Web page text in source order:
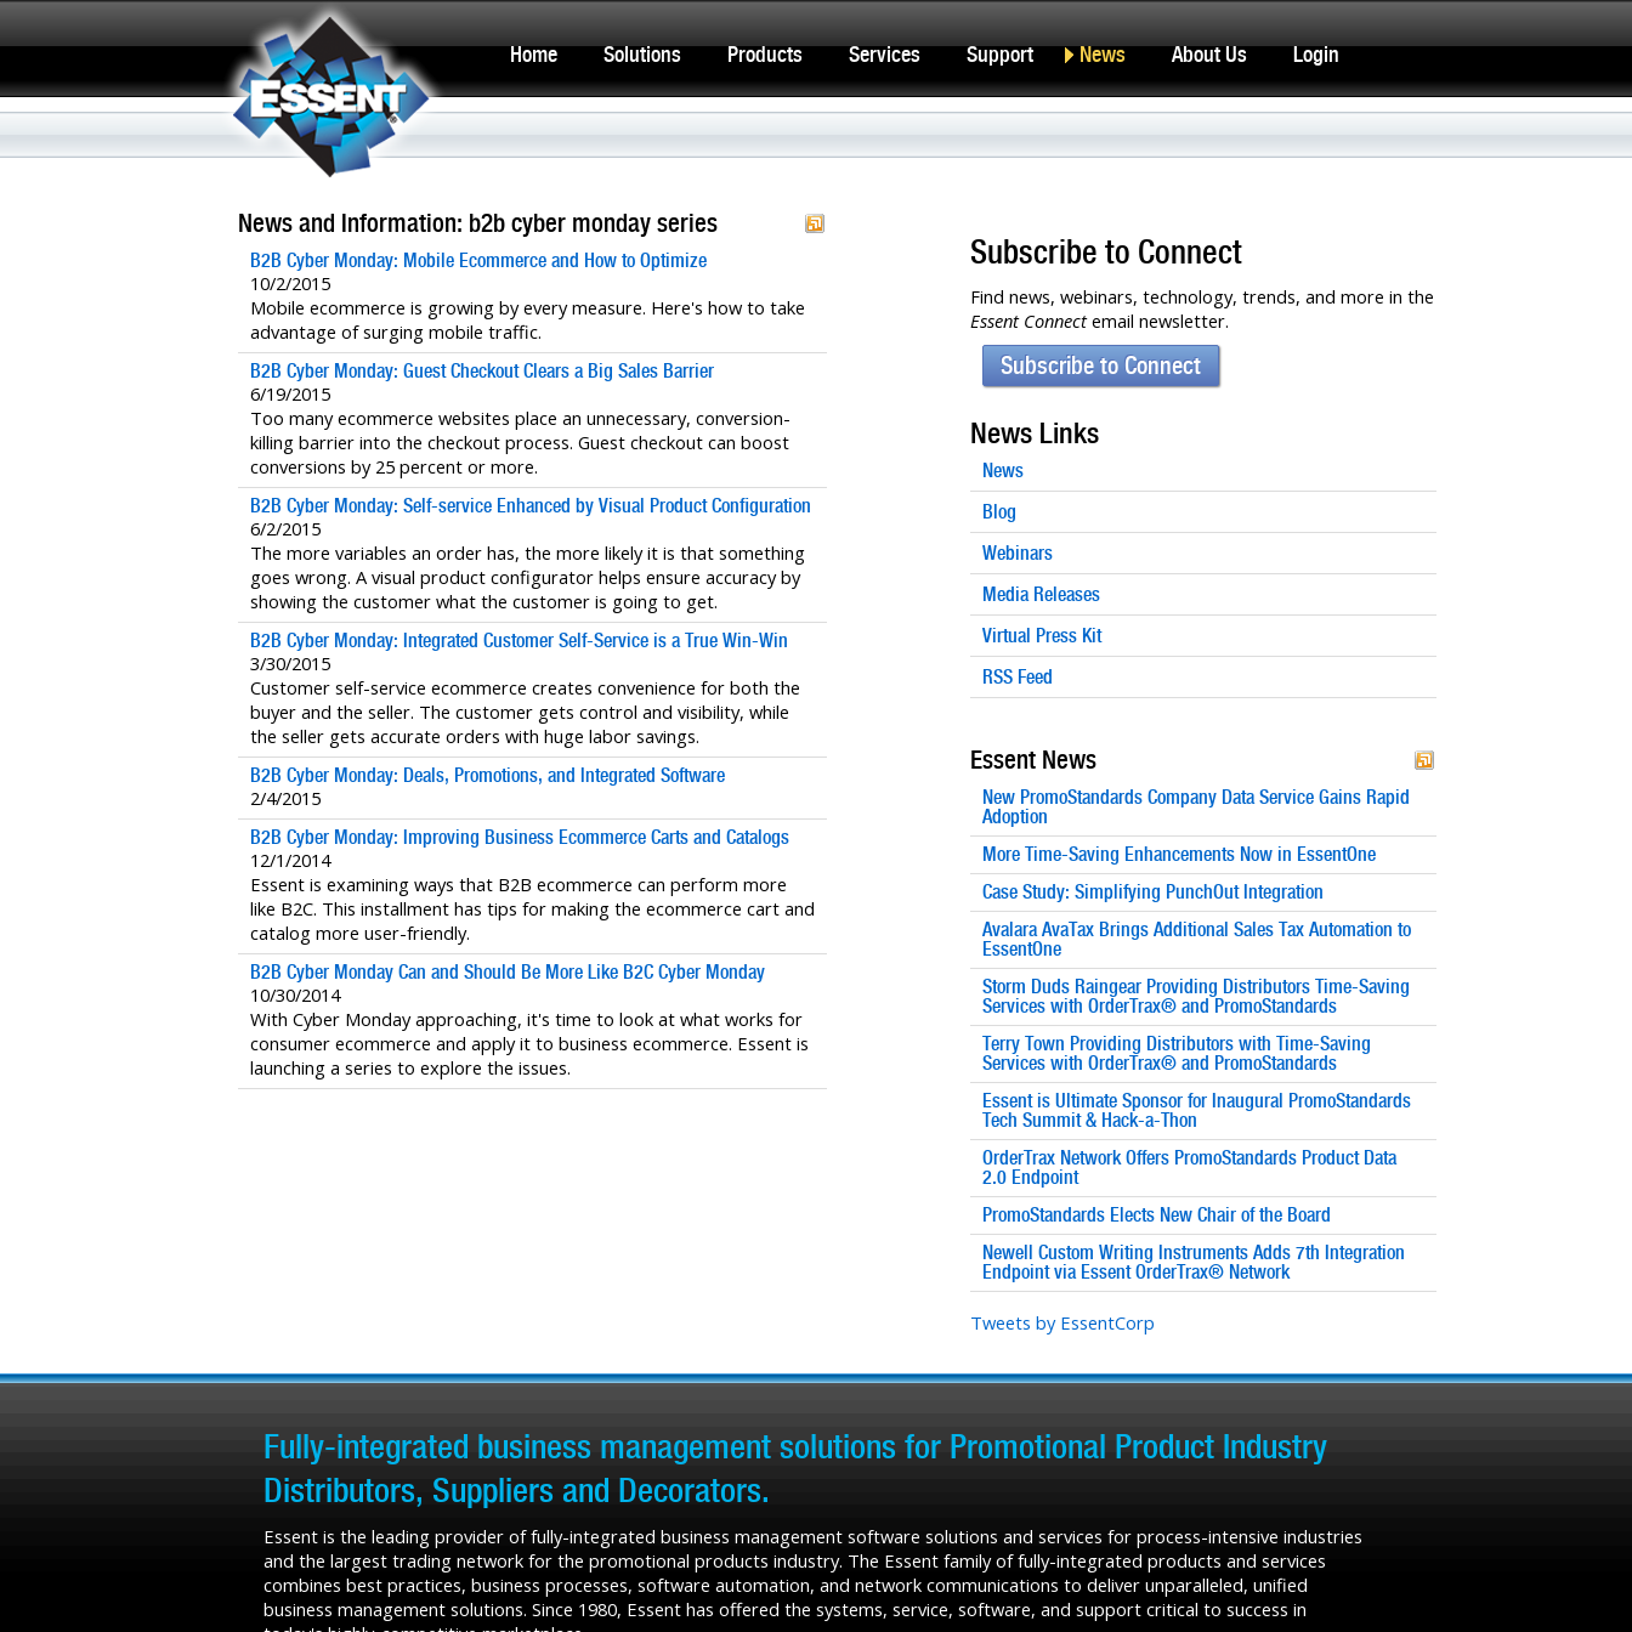
Home Solutions Products Services Support News About Us Login
News and Information: b2b cyber monday series
B2B Cyber Monday: Mobile Ecommerce and How to Optimize
10/2/2015
Mobile ecommerce is growing by every measure. Here's how to take
advantage of surging mobile traffic.
B2B Cyber Monday: Guest Checkout Clears a Big Sales Barrier
6/19/2015
Too many ecommerce websites place an unnecessary, conversion-
killing barrier into the checkout process. Guest checkout can boost
conversions by 25 percent or more.
B2B Cyber Monday: Self-service Enhanced by Visual Product Configuration
6/2/2015
The more variables an order has, the more likely it is that something
goes wrong. A visual product configurator helps ensure accuracy by
showing the customer what the customer is going to get.
B2B Cyber Monday: Integrated Customer Self-Service is a True Win-Win
3/30/2015
Customer self-service ecommerce creates convenience for both the
buyer and the seller. The customer gets control and visibility, while
the seller gets accurate orders with huge labor savings.
B2B Cyber Monday: Deals, Promotions, and Integrated Software
2/4/2015
B2B Cyber Monday: Improving Business Ecommerce Carts and Catalogs
12/1/2014
Essent is examining ways that B2B ecommerce can perform more
like B2C. This installment has tips for making the ecommerce cart and
catalog more user-friendly.
B2B Cyber Monday Can and Should Be More Like B2C Cyber Monday
10/30/2014
With Cyber Monday approaching, it's time to look at what works for
consumer ecommerce and apply it to business ecommerce. Essent is
launching a series to explore the issues.
Subscribe to Connect
Find news, webinars, technology, trends, and more in the
Essent Connectemail newsletter.
Subscribe to Connect
News Links
News
Blog
Webinars
Media Releases
Virtual Press Kit
RSS Feed
Essent News
New PromoStandards Company Data Service Gains Rapid
Adoption
More Time-Saving Enhancements Now in EssentOne
Case Study: Simplifying PunchOut Integration
Avalara AvaTax Brings Additional Sales Tax Automation to
EssentOne
Storm Duds Raingear Providing Distributors Time-Saving
Services with OrderTrax® and PromoStandards
Terry Town Providing Distributors with Time-Saving
Services with OrderTrax® and PromoStandards
Essent is Ultimate Sponsor for Inaugural PromoStandards
Tech Summit & Hack-a-Thon
OrderTrax Network Offers PromoStandards Product Data
2.0 Endpoint
PromoStandards Elects New Chair of the Board
Newell Custom Writing Instruments Adds 7th Integration
Endpoint via Essent OrderTrax® Network
Tweets by EssentCorp
Fully-integrated business management solutions for Promotional Product Industry
Distributors, Suppliers and Decorators.
Essent is the leading provider of fully-integrated business management software solutions and services for process-intensive industries
and the largest trading network for the promotional products industry. The Essent family of fully-integrated products and services
combines best practices, business processes, software automation, and network communications to deliver unparalleled, unified
business management solutions. Since 1980, Essent has offered the systems, service, software, and support critical to success in